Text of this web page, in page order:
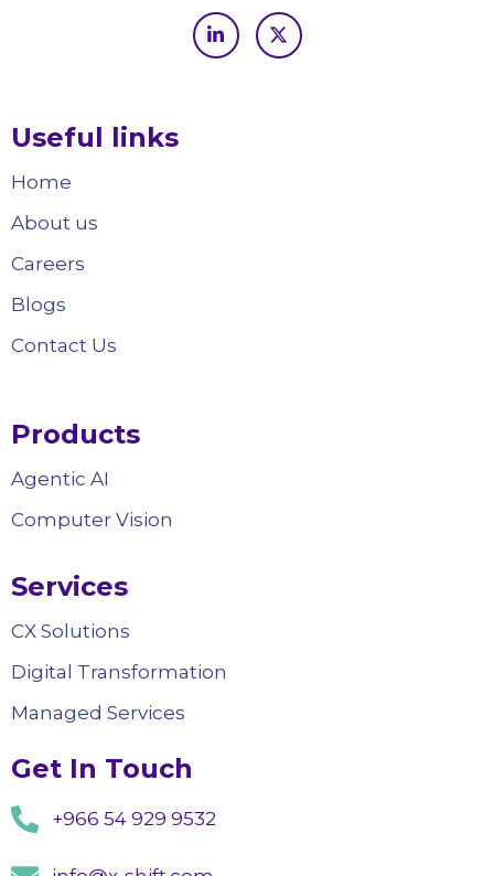
Useful links
Home
About us
Careers
Blogs
Contact Us
Products
Agentic AI
Computer Vision
Services
CX Solutions
Digital Transformation
Managed Services
Get In Touch
+966 54 929 9532